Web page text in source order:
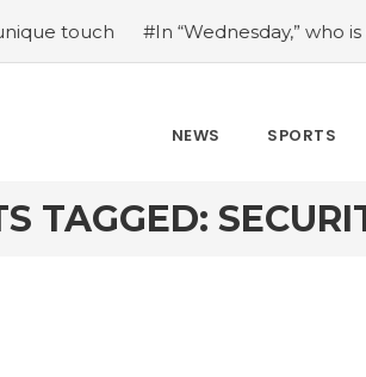
#In “Wednesday,” who is Christina
NEWS SPORTS
TAGGED: